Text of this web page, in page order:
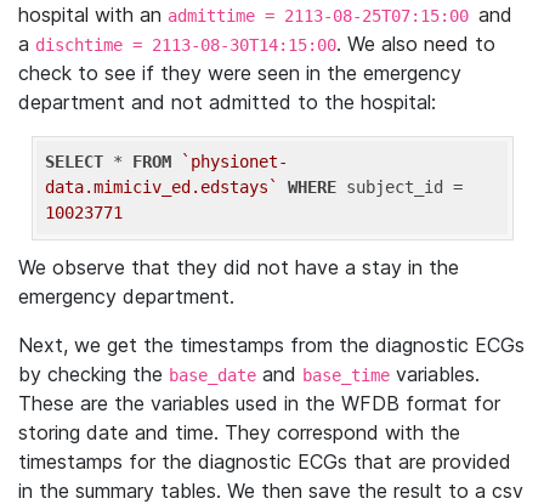
hospital with an admittime = 2113-08-25T07:15:00 and
a dischtime = 2113-08-30T14:15:00. We also need to
check to see if they were seen in the emergency
department and not admitted to the hospital:
SELECT * FROM
`physionet-
data.mimiciv_ed.edstays`
WHERE
10023771
We observe that they did not have a stay in the
emergency department.
Next, we get the timestamps from the diagnostic ECGs
by checking the base_date and base_time variables.
These are the variables used in the WFDB format for
storing date and time. They correspond with the
timestamps for the diagnostic ECGs that are provided
in the summary tables. We then save the result to a csv